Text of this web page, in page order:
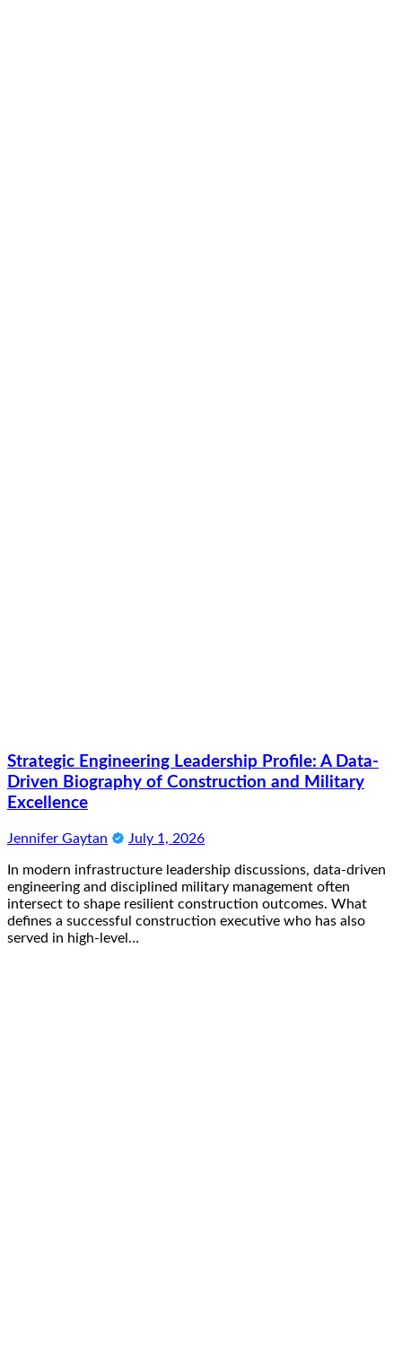
Strategic Engineering Leadership Profile: A Data-
Driven Biography of Construction and Military
Excellence
Jennifer Gaytan July 1, 2026
In modern infrastructure leadership discussions, data-driven
engineering and disciplined military management often
intersect to shape resilient construction outcomes. What
defines a successful construction executive who has also
served in high-level…